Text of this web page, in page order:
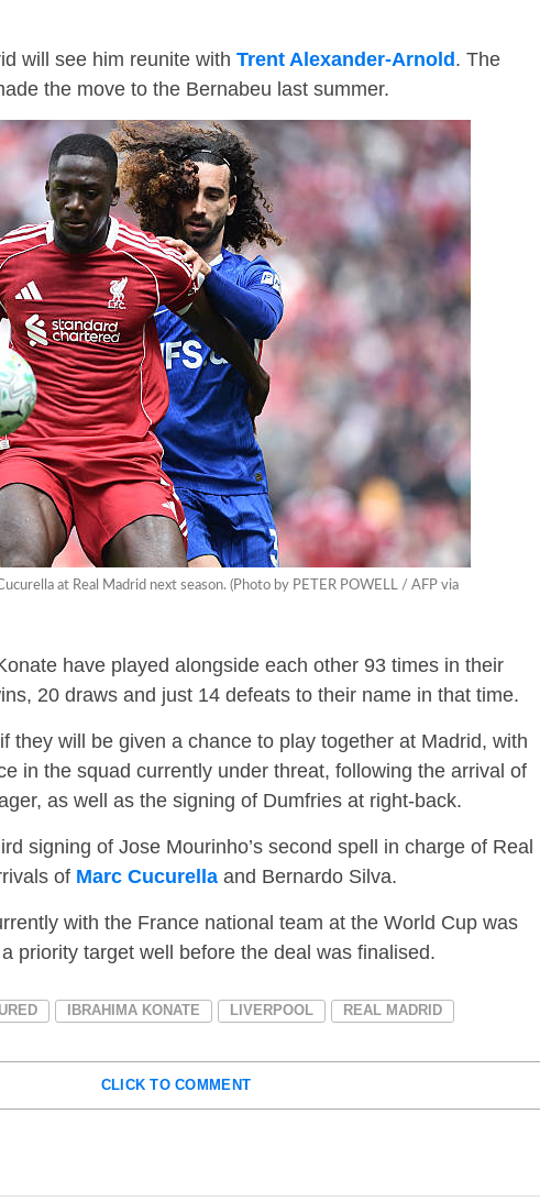
will see him reunite with Trent Alexander-Arnold. The
the move to the Bernabeu last summer.
at Real Madrid next season. (Photo by PETER POWELL / AFP via
have played alongside each other 93 times in their
20 draws and just 14 defeats to their name in that time.
they will be given a chance to play together at Madrid, with
in the squad currently under threat, following the arrival of
as well as the signing of Dumfries at right-back.
signing of Jose Mourinho’s second spell in charge of Real
of Marc Cucurella and Bernardo Silva.
with the France national team at the World Cup was
priority target well before the deal was finalised.
IBRAHIMA KONATE LIVERPOOL REAL MADRID
CLICK TO COMMENT